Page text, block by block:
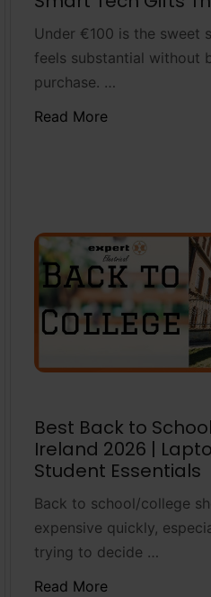
Under €100 is the sweet
feels substantial without
purchase. …
Read More
Best Back to
Ireland 2026 |
Student Essentials
Back to school/college
expensive quickly,
trying to decide …
Read More